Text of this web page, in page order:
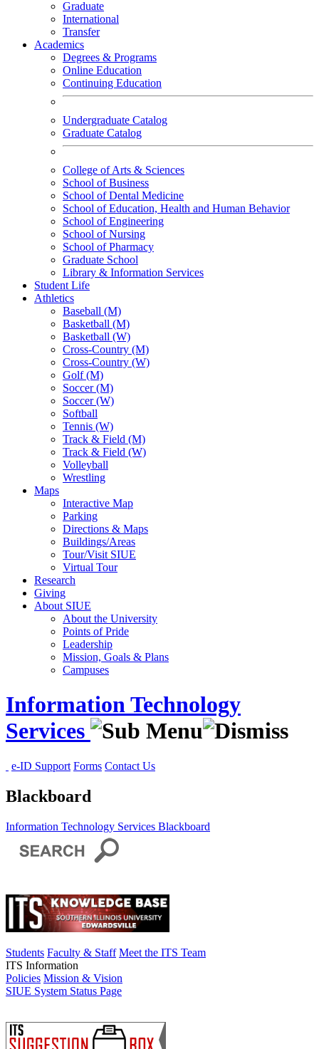
Graduate
International
Transfer
Academics
Degrees & Programs
Online Education
Continuing Education
Undergraduate Catalog
Graduate Catalog
College of Arts & Sciences
School of Business
School of Dental Medicine
School of Education, Health and Human Behavior
School of Engineering
School of Nursing
School of Pharmacy
Graduate School
Library & Information Services
Student Life
Athletics
Baseball (M)
Basketball (M)
Basketball (W)
Cross-Country (M)
Cross-Country (W)
Golf (M)
Soccer (M)
Soccer (W)
Softball
Tennis (W)
Track & Field (M)
Track & Field (W)
Volleyball
Wrestling
Maps
Interactive Map
Parking
Directions & Maps
Buildings/Areas
Tour/Visit SIUE
Virtual Tour
Research
Giving
About SIUE
About the University
Points of Pride
Leadership
Mission, Goals & Plans
Campuses
Information Technology
Services
e-ID Support Forms Contact Us
Blackboard
Information Technology Services Blackboard
Students Faculty & Staff Meet the ITS Team
ITS Information
Policies Mission & Vision
SIUE System Status Page